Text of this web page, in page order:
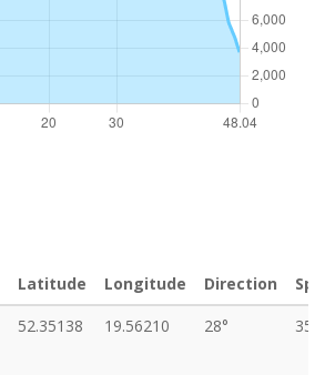
Latitude Longitude Direction
52.35138 19.56210 28°